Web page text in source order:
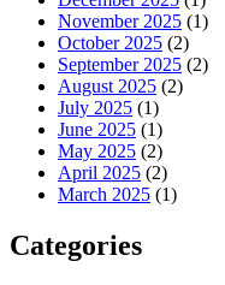
November 2025 (1)
October 2025 (2)
September 2025 (2)
August 2025 (2)
July 2025 (1)
June 2025 (1)
May 2025 (2)
April 2025 (2)
March 2025 (1)
Categories